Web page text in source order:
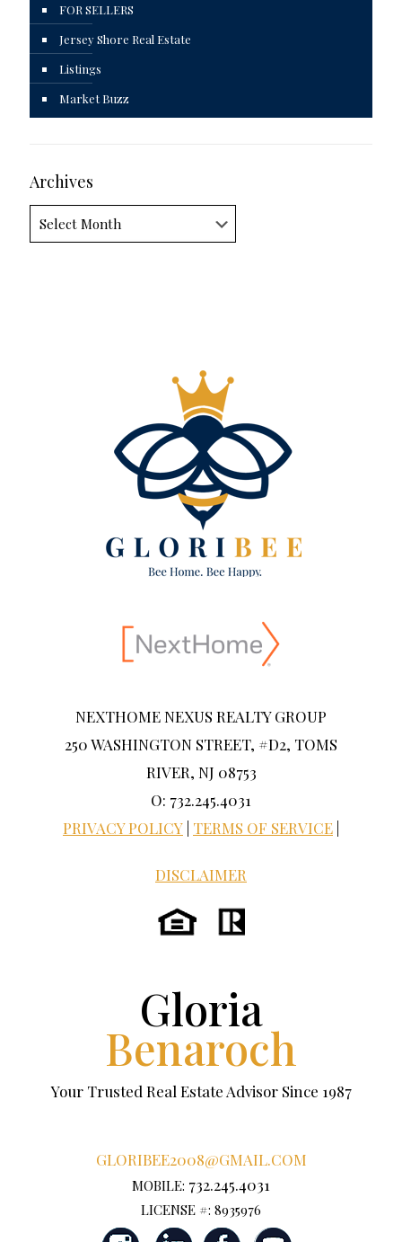
FOR SELLERS
Jersey Shore Real Estate
Listings
Market Buzz
Archives
NEXTHOME NEXUS REALTY GROUP
250 WASHINGTON STREET, #D2, TOMS
RIVER, NJ 08753
O: 732.245.4031
PRIVACY POLICY TERMS OF SERVICE
DISCLAIMER
Gloria
Benaroch
Your Trusted Real Estate Advisor Since 1987
GLORIBEE2008@GMAIL.COM
MOBILE: 732.245.4031
LICENSE #: 8935976